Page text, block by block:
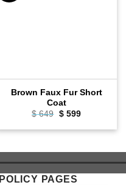
Brown Faux Fur Short
Coat
$649 Original
was:
$599Current
is:
POLICY PAGES